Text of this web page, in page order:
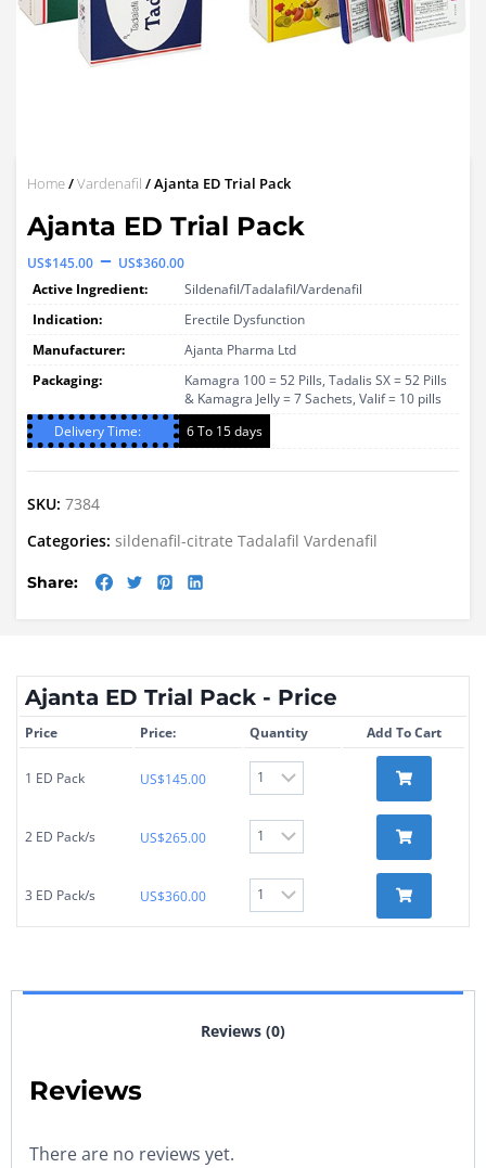
Home/Vardenafil / Ajanta ED Trial Pack
Ajanta ED Trial Pack
US$145.00 – US$360.00Price
range:
US$145.00
through
US$360.00
Active Ingredient:
Sildenafil/Tadalafil/Vardenafil
Indication:
Erectile Dysfunction
Manufacturer:
Ajanta Pharma Ltd
Packaging:
Kamagra 100 = 52 Pills, Tadalis SX = 52 Pills
& Kamagra Jelly = 7 Sachets, Valif = 10 pills
Delivery Time:
6 To 15 days
SKU: 7384
Categories: sildenafil-citrate Tadalafil Vardenafil
Share:
Ajanta ED Trial Pack - Price
Price Price: Quantity Add To Cart
1 ED Pack US$145.00
2 ED Pack/s US$265.00
3 ED Pack/s US$360.00
Reviews (0)
Reviews
There are no reviews yet.